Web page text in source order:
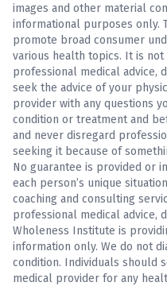
images and other material
informational purposes only.
promote broad consumer
various health topics. It is
professional medical advice,
seek the advice of your
provider with any questions
condition or treatment and
and never disregard
seeking it because of
No guarantee is provided or
each person’s unique
coaching and consulting
professional medical advice,
Wholeness Institute is
information only. We do not
condition. Individuals should
medical provider for any